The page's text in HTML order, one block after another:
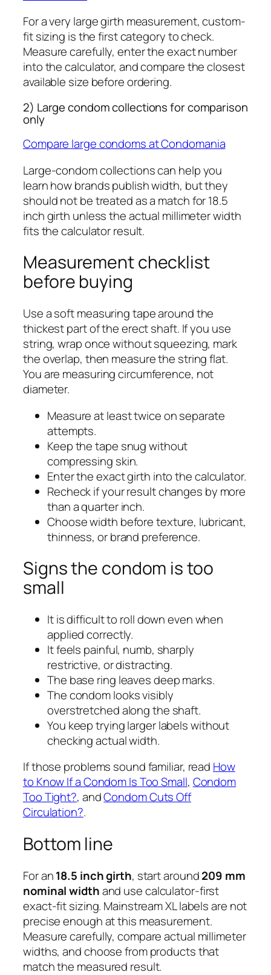
For a very large girth measurement, custom-
fit sizing is the first category to check.
Measure carefully, enter the exact number
into the calculator, and compare the closest
available size before ordering.
2) Large condom collections for comparison
only
Compare large condoms at Condomania
Large-condom collections can help you
learn how brands publish width, but they
should not be treated as a match for 18.5
inch girth unless the actual millimeter width
fits the calculator result.
Measurement checklist
before buying
Use a soft measuring tape around the
thickest part of the erect shaft. If you use
string, wrap once without squeezing, mark
the overlap, then measure the string flat.
You are measuring circumference, not
diameter.
Measure at least twice on separate
attempts.
Keep the tape snug without
compressing skin.
Enter the exact girth into the calculator.
Recheck if your result changes by more
than a quarter inch.
Choose width before texture, lubricant,
thinness, or brand preference.
Signs the condom is too
small
It is difficult to roll down even when
applied correctly.
It feels painful, numb, sharply
restrictive, or distracting.
The base ring leaves deep marks.
The condom looks visibly
overstretched along the shaft.
You keep trying larger labels without
checking actual width.
If those problems sound familiar, read How
to Know If a Condom Is Too Small, Condom
Too Tight?, andCondom Cuts Off
Circulation?.
Bottom line
For an18.5 inch girth, start around209 mm
nominal widthand use calculator-first
exact-fit sizing. Mainstream XL labels are not
precise enough at this measurement.
Measure carefully, compare actual millimeter
widths, and choose from products that
match the measured result.